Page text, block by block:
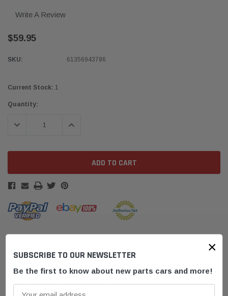
Write A Review
$59.95
SKU: 61356943786
Current Stock: 1
Quantity:
DECREASE QUANTITY:INCREASE QUANTITY:
DESCRIPTION
BMW E60 M5 Comfort Control Unit. Pulled from a 2006 M5. In
working order with no missing tabs.
×
SUBSCRIBE TO OUR NEWSLETTER
Be the first to know about new parts cars and more!